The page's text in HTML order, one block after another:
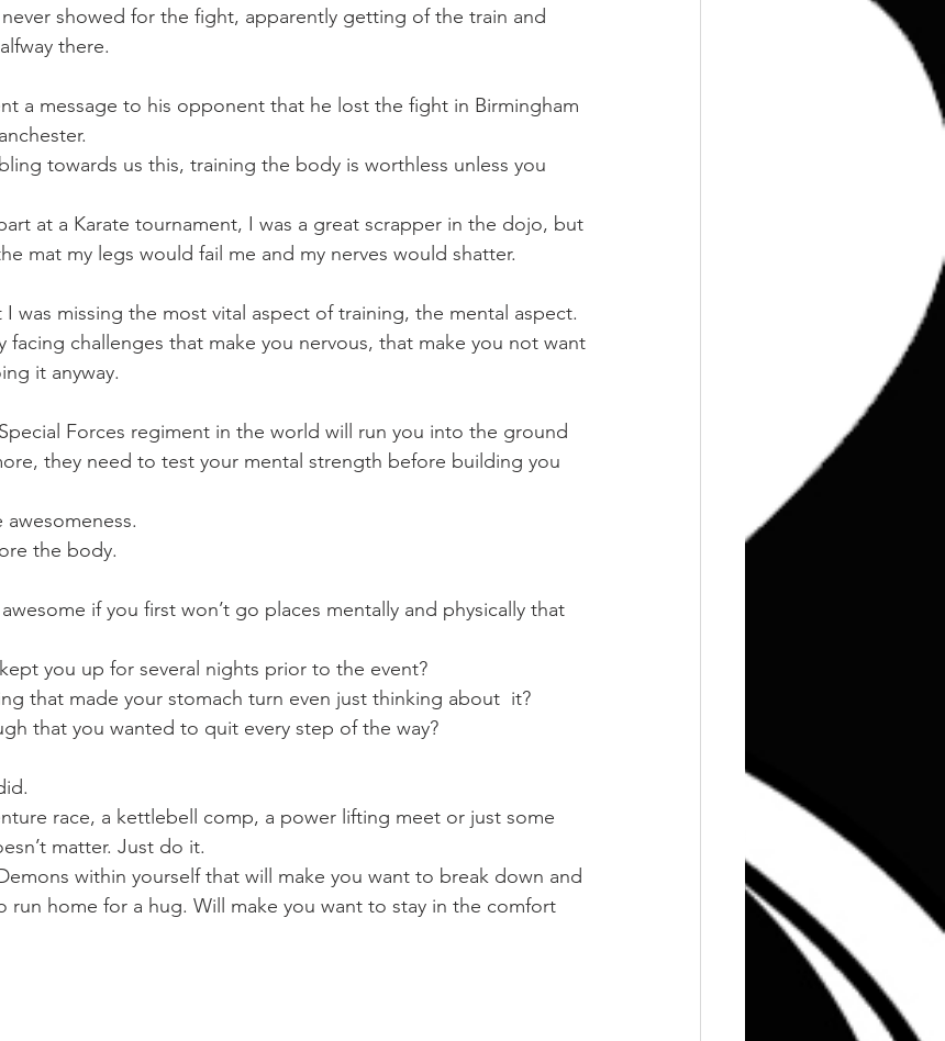
showed for the fight, apparently getting of the train and
there.
a message to his opponent that he lost the fight in Birmingham
towards us this, training the body is worthless unless you
at a Karate tournament, I was a great scrapper in the dojo, but
mat my legs would fail me and my nerves would shatter.
was missing the most vital aspect of training, the mental aspect.
facing challenges that make you nervous, that make you not want
it anyway.
Forces regiment in the world will run you into the ground
they need to test your mental strength before building you
the body.
if you first won’t go places mentally and physically that
you up for several nights prior to the event?
that made your stomach turn even just thinking about  it?
that you wanted to quit every step of the way?
race, a kettlebell comp, a power lifting meet or just some
matter. Just do it.
within yourself that will make you want to break down and
run home for a hug. Will make you want to stay in the comfort